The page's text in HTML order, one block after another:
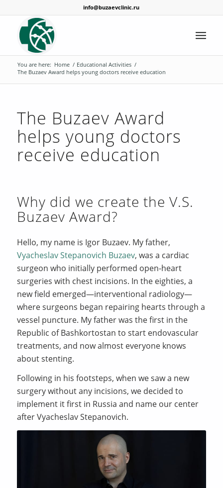
info@buzaevclinic.ru
You are here: Home / Educational Activities /
The Buzaev Award helps young doctors receive education
The Buzaev Award
helps young doctors
receive education
Why did we create the V.S.
Buzaev Award?
Hello, my name is Igor Buzaev. My father,
Vyacheslav Stepanovich Buzaev, was a cardiac
surgeon who initially performed open-heart
surgeries with chest incisions. In the eighties, a
new field emerged—interventional radiology—
where surgeons began repairing hearts through a
vessel puncture. My father was the first in the
Republic of Bashkortostan to start endovascular
treatments, and now almost everyone knows
about stenting.
Following in his footsteps, when we saw a new
surgery without any incisions, we decided to
implement it first in Russia and name our center
after Vyacheslav Stepanovich.